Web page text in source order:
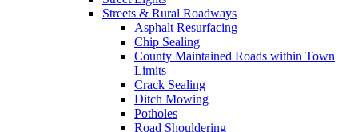
Streets & Rural Roadways
Asphalt Resurfacing
Chip Sealing
County Maintained Roads within Town
Limits
Crack Sealing
Ditch Mowing
Potholes
Road Shouldering